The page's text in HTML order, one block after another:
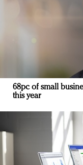
68pc of small
this year